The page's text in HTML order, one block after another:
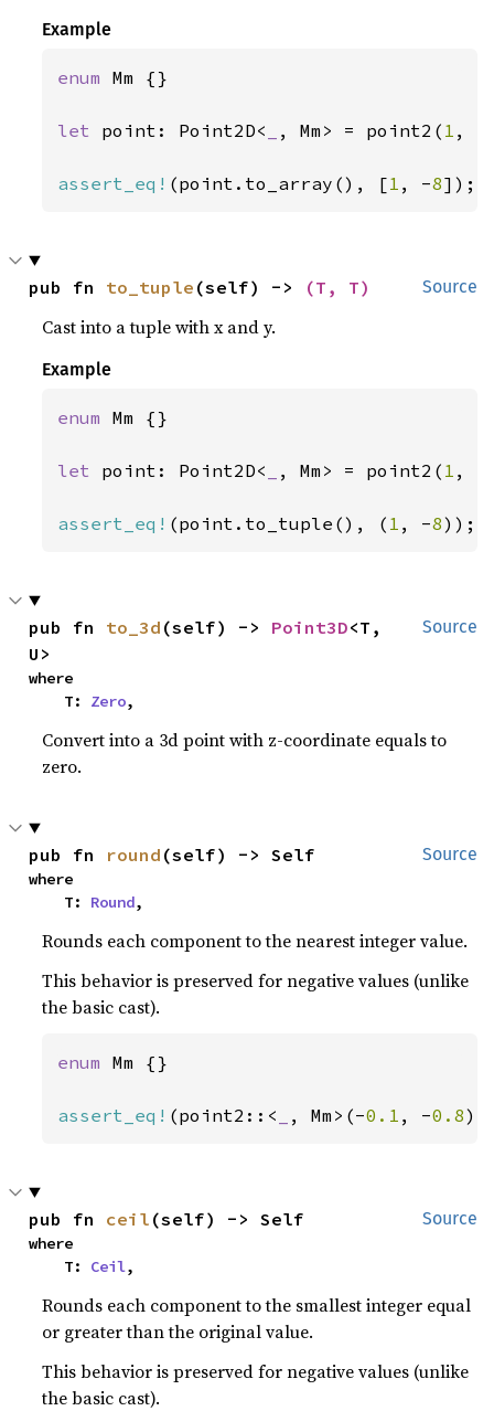
Example
enum Mm {}
let point: Point2D< , Mm> = point2( 1 , -
assert_eq! (point.to_array(), [1 , -8]);
Source
pub fn to_tuple (self) -> (T, T)
Cast into a tuple with x and y.
Example
enum Mm {}
let point: Point2D< , Mm> = point2( 1 , -
assert_eq! (point.to_tuple(), ( 1 , -8));
Source
pub fn to_3d (self) -> Point3D<T,
U>
where
    T:
Zero,
Convert into a 3d point with z-coordinate equals to
zero.
Source
pub fn round (self) -> Self
where
    T:
Round,
Rounds each component to the nearest integer value.
This behavior is preserved for negative values (unlike
the basic cast).
enum Mm {}
assert_eq! (point2::< , Mm>(-0.1 , -0.8
Source
pub fn ceil (self) -> Self
where
    T:
Ceil,
Rounds each component to the smallest integer equal
or greater than the original value.
This behavior is preserved for negative values (unlike
the basic cast).